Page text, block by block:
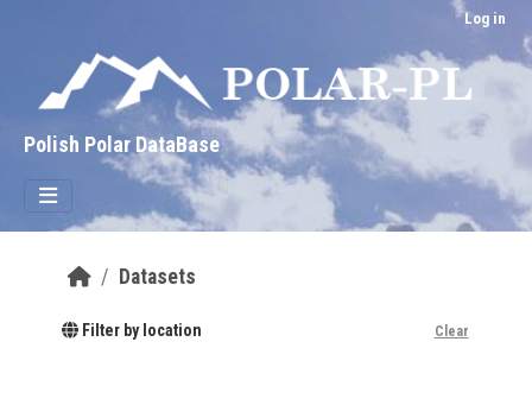
Log in
Polish Polar DataBase
Datasets
Filter by location Clear